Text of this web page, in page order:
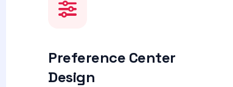
Preference Center
Design